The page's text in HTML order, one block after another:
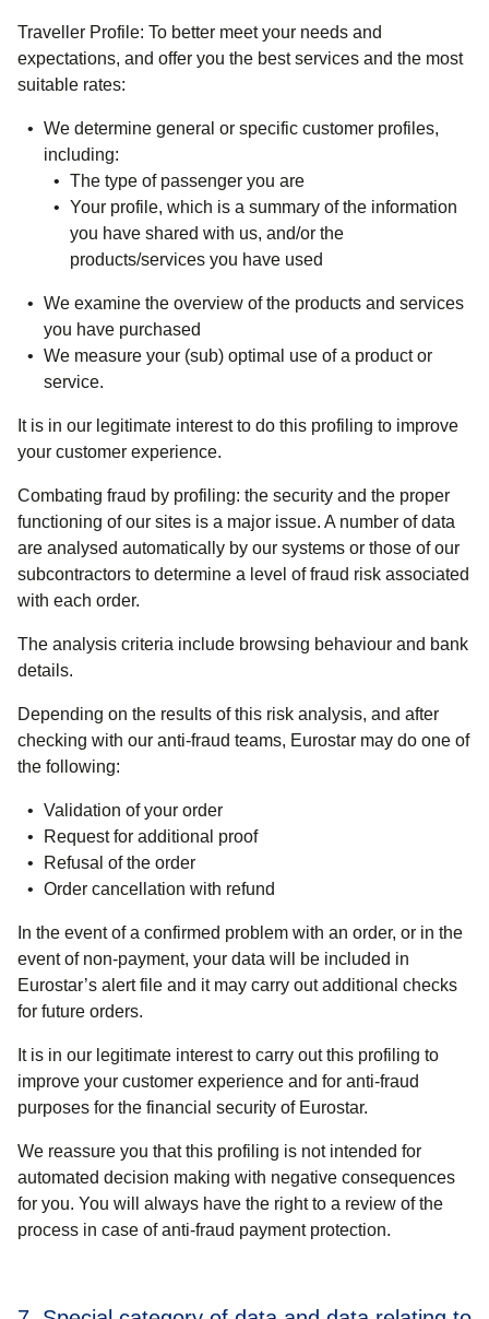
Traveller Profile: To better meet your needs and
expectations, and offer you the best services and the most
suitable rates:
We determine general or specific customer profiles,
including:
The type of passenger you are
Your profile, which is a summary of the information
you have shared with us, and/or the
products/services you have used
We examine the overview of the products and services
you have purchased
We measure your (sub) optimal use of a product or
service.
It is in our legitimate interest to do this profiling to improve
your customer experience.
Combating fraud by profiling: the security and the proper
functioning of our sites is a major issue. A number of data
are analysed automatically by our systems or those of our
subcontractors to determine a level of fraud risk associated
with each order.
The analysis criteria include browsing behaviour and bank
details.
Depending on the results of this risk analysis, and after
checking with our anti-fraud teams, Eurostar may do one of
the following:
Validation of your order
Request for additional proof
Refusal of the order
Order cancellation with refund
In the event of a confirmed problem with an order, or in the
event of non-payment, your data will be included in
Eurostar’s alert file and it may carry out additional checks
for future orders.
It is in our legitimate interest to carry out this profiling to
improve your customer experience and for anti-fraud
purposes for the financial security of Eurostar.
We reassure you that this profiling is not intended for
automated decision making with negative consequences
for you. You will always have the right to a review of the
process in case of anti-fraud payment protection.